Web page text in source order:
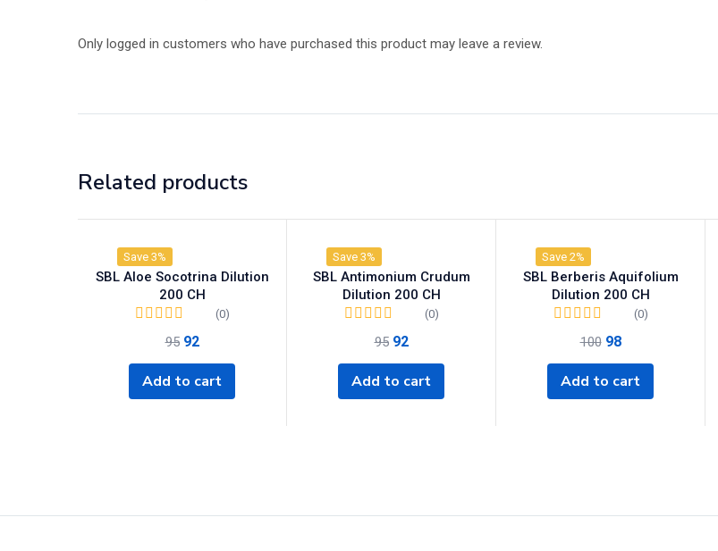
Only logged in customers who have purchased this product may leave a review.
Related products
Save 3%
SBL Aloe Socotrina Dilution
200 CH
(0)
95 92
Add to cart
Save 3%
SBL Antimonium Crudum
Dilution 200 CH
(0)
95 92
Add to cart
Save 2%
SBL Berberis Aquifolium
Dilution 200 CH
(0)
100 98
Add to cart